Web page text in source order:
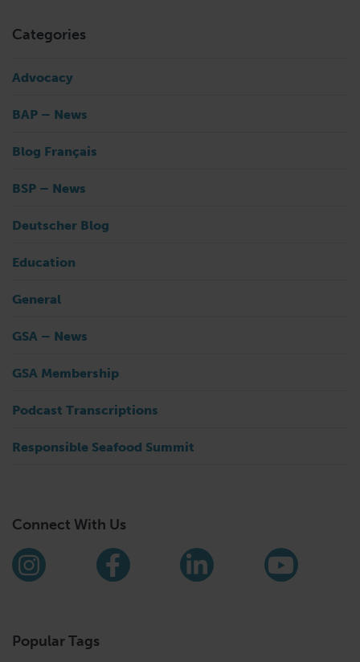
Categories
Advocacy
BAP – News
Blog Français
BSP – News
Deutscher Blog
Education
General
GSA – News
GSA Membership
Podcast Transcriptions
Responsible Seafood Summit
Connect With Us
Find us on social media
InstagramFacebookLinkedIn
Popular Tags